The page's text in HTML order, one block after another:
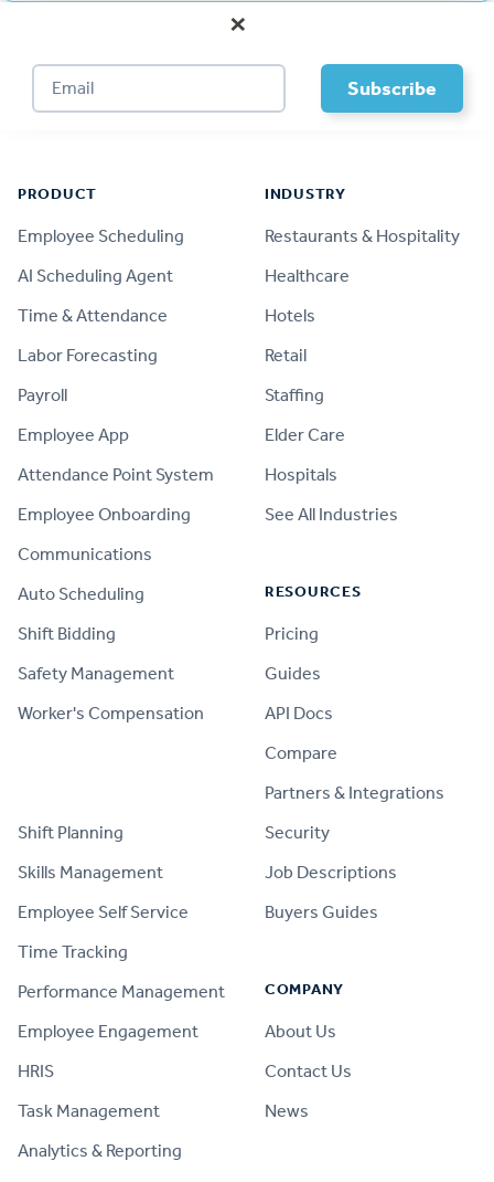
×
PRODUCT
Employee Scheduling
AI Scheduling Agent
Time & Attendance
Labor Forecasting
Payroll
Employee App
Attendance Point System
Employee Onboarding
Communications
Auto Scheduling
Shift Bidding
Safety Management
Worker's Compensation
Shift Planning
Skills Management
Employee Self Service
Time Tracking
Performance Management
Employee Engagement
HRIS
Task Management
Analytics & Reporting
INDUSTRY
Restaurants & Hospitality
Healthcare
Hotels
Retail
Staffing
Elder Care
Hospitals
See All Industries
RESOURCES
Pricing
Guides
API Docs
Compare
Partners & Integrations
Security
Job Descriptions
Buyers Guides
COMPANY
About Us
Contact Us
News